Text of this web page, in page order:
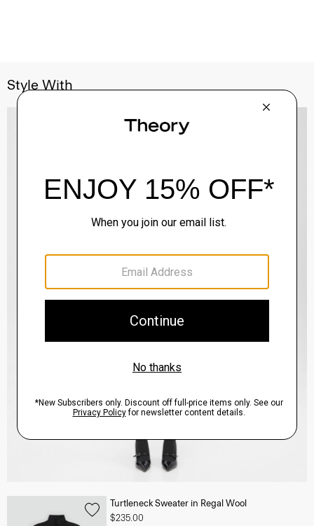
Style With
Turtleneck Sweater in Regal Wool
$235.00